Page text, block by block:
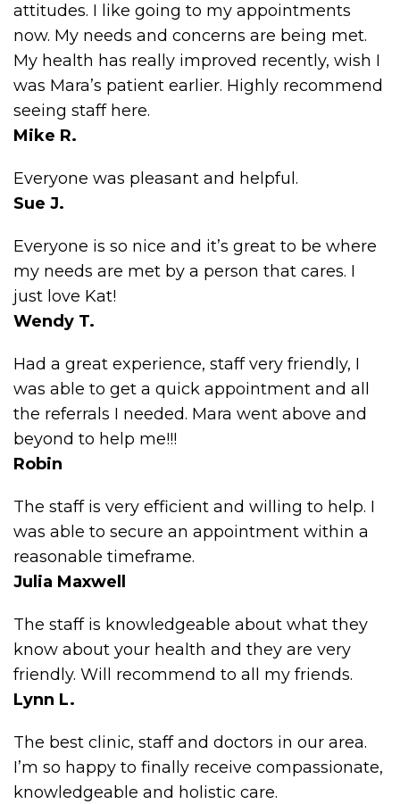
attitudes. I like going to my appointments
now. My needs and concerns are being met.
My health has really improved recently, wish I
was Mara’s patient earlier. Highly recommend
seeing staff here.
Mike R.
Everyone was pleasant and helpful.
Sue J.
Everyone is so nice and it’s great to be where
my needs are met by a person that cares. I
just love Kat!
Wendy T.
Had a great experience, staff very friendly, I
was able to get a quick appointment and all
the referrals I needed. Mara went above and
beyond to help me!!!
Robin
The staff is very efficient and willing to help. I
was able to secure an appointment within a
reasonable timeframe.
Julia Maxwell
The staff is knowledgeable about what they
know about your health and they are very
friendly. Will recommend to all my friends.
Lynn L.
The best clinic, staff and doctors in our area.
I’m so happy to finally receive compassionate,
knowledgeable and holistic care.